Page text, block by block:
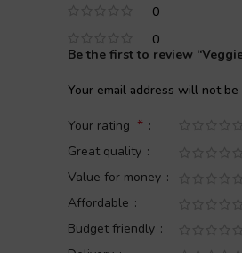
0
0
Be the first to review
Your email address will not be
Your rating *
Great quality
Value for money
Affordable
Budget friendly